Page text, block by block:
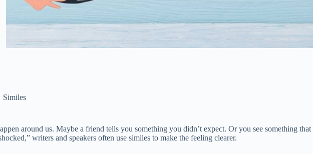
Similes
around us. Maybe a friend tells you something you didn’t expect. Or you see something
writers and speakers often use similes to make the feeling clearer.